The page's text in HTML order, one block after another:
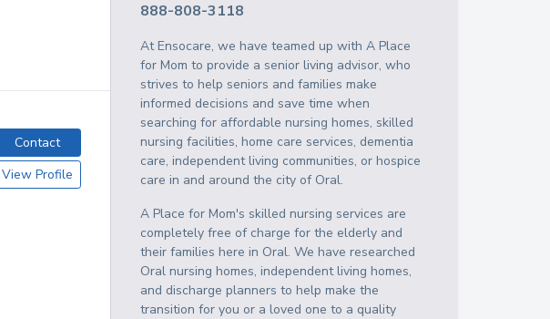
Contact
View Profile
888-808-3118
At Ensocare, we have teamed up with A Place
for Mom to provide a senior living advisor, who
strives to help seniors and families make
informed decisions and save time when
searching for affordable nursing homes, skilled
nursing facilities, home care services, dementia
care, independent living communities, or hospice
care in and around the city of Oral.
A Place for Mom's skilled nursing services are
completely free of charge for the elderly and
their families here in Oral. We have researched
Oral nursing homes, independent living homes,
and discharge planners to help make the
transition for you or a loved one to a quality